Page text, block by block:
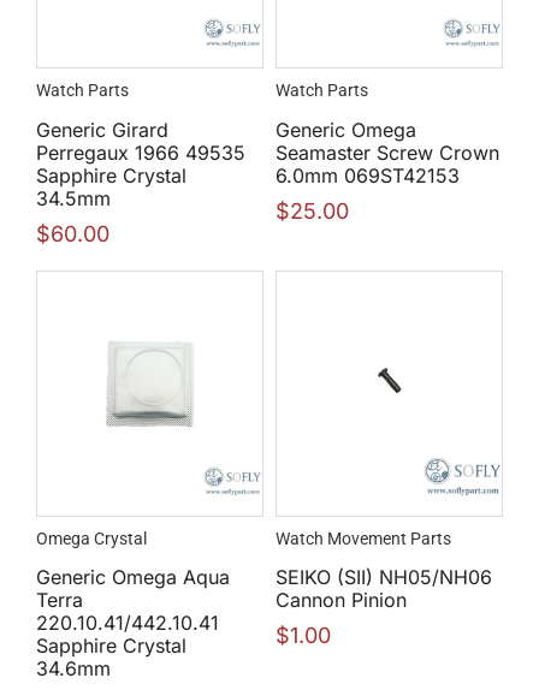
Watch Parts
Generic Girard
Perregaux 1966 49535
Sapphire Crystal
34.5mm
$60.00
Watch Parts
Generic Omega
Seamaster Screw Crown
6.0mm 069ST42153
$25.00
Omega Crystal
Generic Omega Aqua
Terra
220.10.41/442.10.41
Sapphire Crystal
34.6mm
Watch Movement Parts
SEIKO (SII) NH05/NH06
Cannon Pinion
$1.00